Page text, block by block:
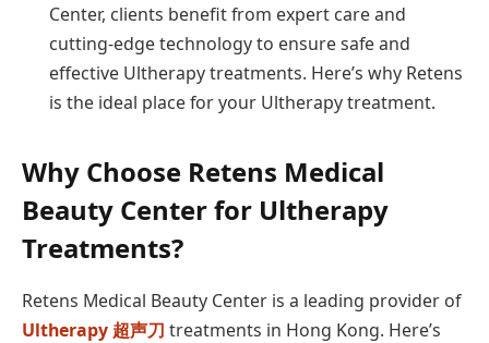
Center, clients benefit from expert care and
cutting-edge technology to ensure safe and
effective Ultherapy treatments. Here’s why Retens
is the ideal place for your Ultherapy treatment.
Why Choose Retens Medical
Beauty Center for Ultherapy
Treatments?
Retens Medical Beauty Center is a leading provider of
Ultherapy 超声刀 treatments in Hong Kong. Here’s